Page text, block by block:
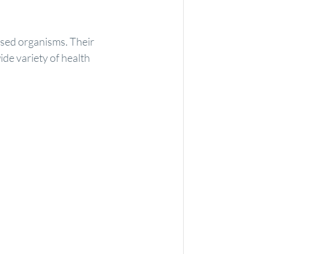
organisms. Their
variety of health